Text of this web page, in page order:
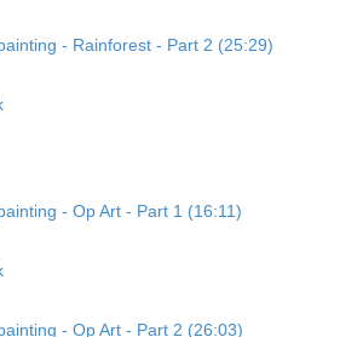
- Rainforest - Part 2 (25:29)
- Op Art - Part 1 (16:11)
- Op Art - Part 2 (26:03)